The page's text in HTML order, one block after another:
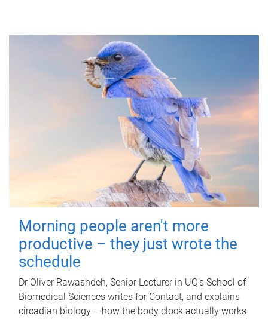
Morning people aren't more
productive – they just wrote the
schedule
Dr Oliver Rawashdeh, Senior Lecturer in UQ's School of
Biomedical Sciences writes for Contact, and explains
circadian biology – how the body clock actually works